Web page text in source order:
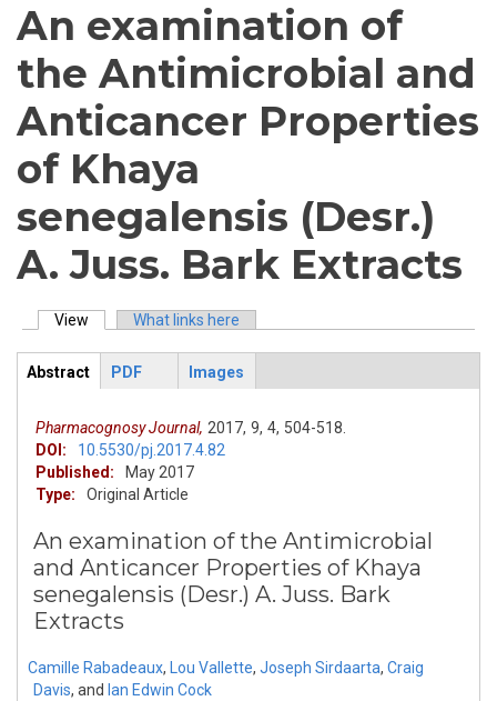
An examination of
the Antimicrobial and
Anticancer Properties
of Khaya
senegalensis (Desr.)
A. Juss. Bark Extracts
Primary tabs
View (active tab)What links here
ArticleView
Abstract
PDF Images
Pharmacognosy Journal, 2017, 9, 4, 504-518.
DOI:
10.5530/pj.2017.4.82
Published:
May 2017
Type:
Original Article
An examination of the Antimicrobial
and Anticancer Properties of Khaya
senegalensis (Desr.) A. Juss. Bark
Extracts
Camille Rabadeaux, Lou Vallette, Joseph Sirdaarta, Craig
Davis, and Ian Edwin Cock